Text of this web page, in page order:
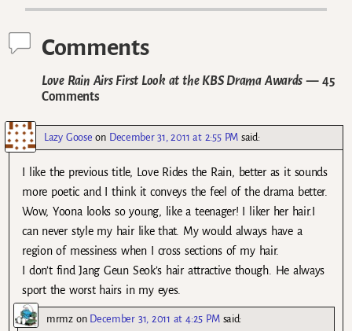
Comments
Love Rain Airs First Look at the KBS Drama Awards — 45
Comments
Lazy Goose on December 31, 2011 at 2:55 PM said:
I like the previous title, Love Rides the Rain, better as it sounds
more poetic and I think it conveys the feel of the drama better.
Wow, Yoona looks so young, like a teenager! I liker her hair.I
can never style my hair like that. My would always have a
region of messiness when I cross sections of my hair.
I don’t find Jang Geun Seok’s hair attractive though. He always
sport the worst hairs in my eyes.
mrmzon December 31, 2011 at 4:25 PM said: